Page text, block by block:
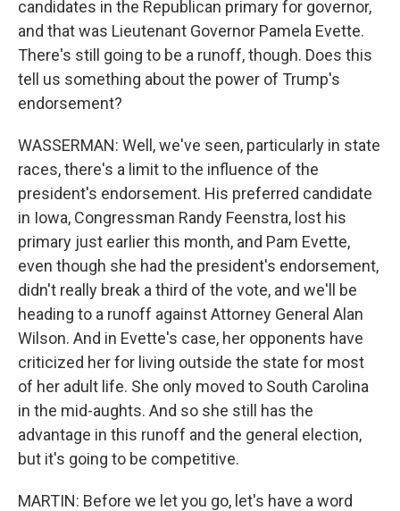
candidates in the Republican primary for governor,
and that was Lieutenant Governor Pamela Evette.
There's still going to be a runoff, though. Does this
tell us something about the power of Trump's
endorsement?
WASSERMAN: Well, we've seen, particularly in state
races, there's a limit to the influence of the
president's endorsement. His preferred candidate
in Iowa, Congressman Randy Feenstra, lost his
primary just earlier this month, and Pam Evette,
even though she had the president's endorsement,
didn't really break a third of the vote, and we'll be
heading to a runoff against Attorney General Alan
Wilson. And in Evette's case, her opponents have
criticized her for living outside the state for most
of her adult life. She only moved to South Carolina
in the mid-aughts. And so she still has the
advantage in this runoff and the general election,
but it's going to be competitive.
MARTIN: Before we let you go, let's have a word